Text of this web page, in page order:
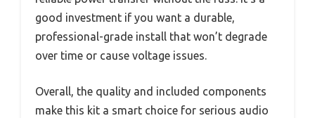
good investment if you want a durable,
professional-grade install that won’t degrade
over time or cause voltage issues.
Overall, the quality and included components
make this kit a smart choice for serious audio